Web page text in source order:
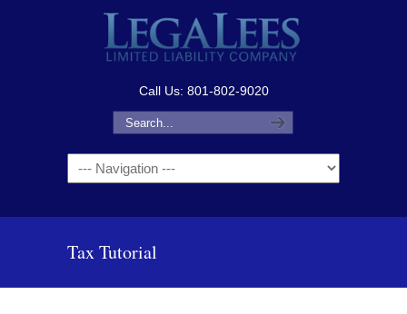
Call Us: 801-802-9020
Navigation
Tax Tutorial